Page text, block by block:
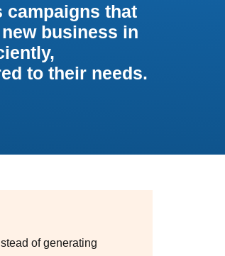
campaigns that
business in
to their needs.
of generating